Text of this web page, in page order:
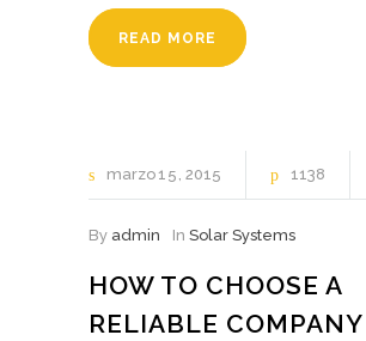
READ MORE
marzo15 2015 1138
By admin In Solar Systems
HOW TO CHOOSE A
RELIABLE COMPANY